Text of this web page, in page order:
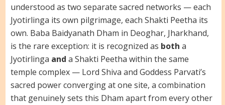
understood as two separate sacred networks — each
Jyotirlinga its own pilgrimage, each Shakti Peetha its
own. Baba Baidyanath Dham in Deoghar, Jharkhand,
is the rare exception: it is recognized as both a
Jyotirlinga and a Shakti Peetha within the same
temple complex — Lord Shiva and Goddess Parvati’s
sacred power converging at one site, a combination
that genuinely sets this Dham apart from every other